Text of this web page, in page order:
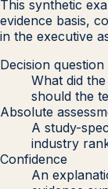
This synthetic
evidence basis,
in the executive
Decision question
What did
should the
Absolute
A study-
industry
Confidence
An